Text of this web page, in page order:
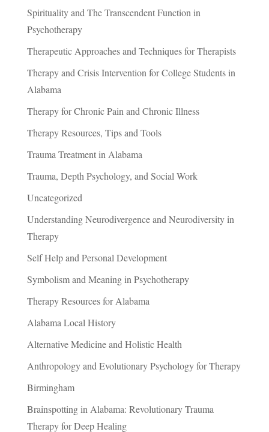
Spirituality and The Transcendent Function in
Psychotherapy
Therapeutic Approaches and Techniques for Therapists
Therapy and Crisis Intervention for College Students in
Alabama
Therapy for Chronic Pain and Chronic Illness
Therapy Resources, Tips and Tools
Trauma Treatment in Alabama
Trauma, Depth Psychology, and Social Work
Uncategorized
Understanding Neurodivergence and Neurodiversity in
Therapy
Self Help and Personal Development
Symbolism and Meaning in Psychotherapy
Therapy Resources for Alabama
Alabama Local History
Alternative Medicine and Holistic Health
Anthropology and Evolutionary Psychology for Therapy
Birmingham
Brainspotting in Alabama: Revolutionary Trauma
Therapy for Deep Healing